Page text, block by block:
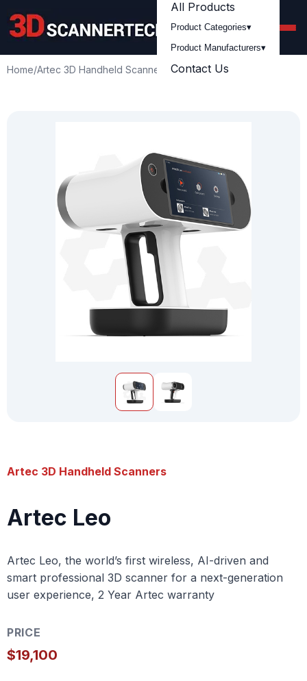
All Products
Product Categories▾
Product Manufacturers▾
Contact Us
Home/Artec 3D Handheld Scanners /Artec/Artec Leo
Artec 3D Handheld Scanners
Artec Leo
Artec Leo, the world’s first wireless, AI-driven and
smart professional 3D scanner for a next-generation
user experience, 2 Year Artec warranty
PRICE
$19,100